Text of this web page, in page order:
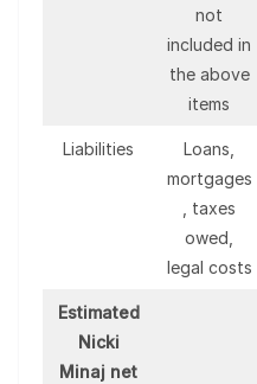
not
included in
the above
items
Liabilities
Loans,
mortgages
, taxes
owed,
legal costs
Estimated
Nicki
Minaj net